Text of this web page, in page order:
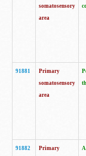
somatosensory
area
91881
Primary
somatosensory
area
91882
Primary